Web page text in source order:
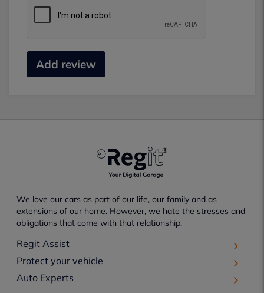
Add review
We love our cars as part of our life, our family and as
extensions of our home. However, we hate the stresses and
obligations that come with that relationship.
Regit Assist
Protect your vehicle
Auto Experts